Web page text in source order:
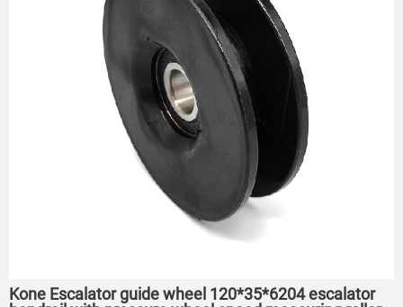
Kone Escalator guide wheel 120*35*6204 escalator